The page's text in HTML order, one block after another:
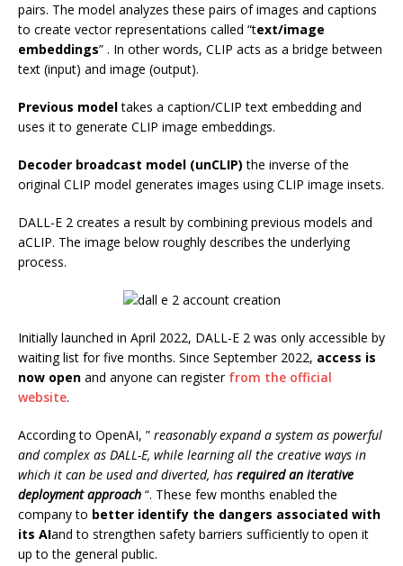
pairs. The model analyzes these pairs of images and captions
to create vector representations called “text/image
embeddings” . In other words, CLIP acts as a bridge between
text (input) and image (output).
Previous modeltakes a caption/CLIP text embedding and
uses it to generate CLIP image embeddings.
Decoder broadcast model (unCLIP) the inverse of the
original CLIP model generates images using CLIP image insets.
DALL-E 2 creates a result by combining previous models and
aCLIP. The image below roughly describes the underlying
process.
Initially launched in April 2022, DALL-E 2 was only accessible by
waiting list for five months. Since September 2022, access is
now open and anyone can register from the official
website.
According to OpenAI, ” reasonably expand a system as powerful
and complex as DALL-E, while learning all the creative ways in
which it can be used and diverted, has required an iterative
deployment approach “. These few months enabled the
company to better identify the dangers associated with
its AIand to strengthen safety barriers sufficiently to open it
up to the general public.